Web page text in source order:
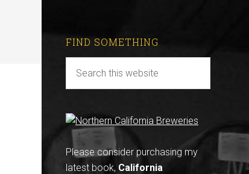
FIND SOMETHING
Please consider purchasing my
latest book, California